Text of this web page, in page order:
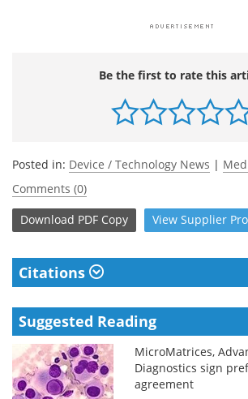
Be the first to rate this
Posted in: Device / Technology News |
Comments (0)
Download PDF Copy View Supplier
Citations
Suggested Reading
MicroMatrices,
Diagnostics sign
agreement